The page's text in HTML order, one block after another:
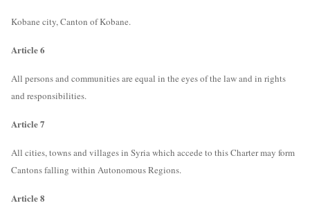
Kobane city, Canton of Kobane.
Article 6
All persons and communities are equal in the eyes of the law and in rights
and responsibilities.
Article 7
All cities, towns and villages in Syria which accede to this Charter may form
Cantons falling within Autonomous Regions.
Article 8